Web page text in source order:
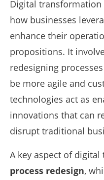
Digital
how businesses
enhance their
propositions. It
redesigning
be more agile and
technologies act as
innovations that can
disrupt traditional
A key aspect of
process redesign,